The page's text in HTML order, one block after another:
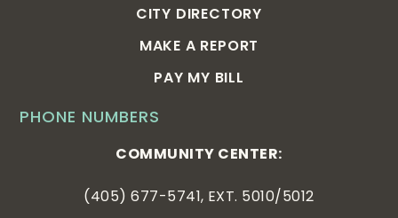
PHONE NUMBERS
COMMUNITY CENTER:
(405) 677-5741, EXT. 5010/5012
CITY DIRECTORY
MAKE A REPORT
PAY MY BILL